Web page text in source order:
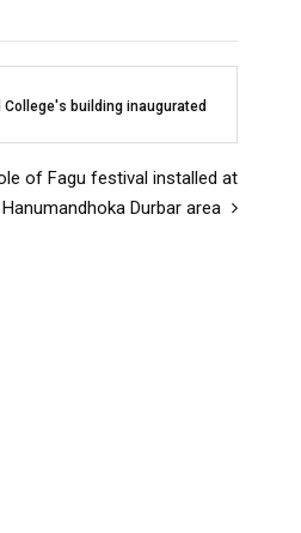
building inaugurated
of Fagu festival installed at
Hanumandhoka Durbar area